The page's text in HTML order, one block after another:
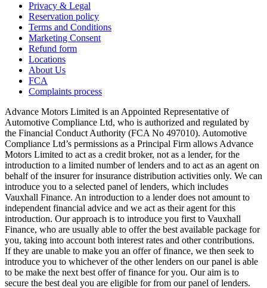
Privacy & Legal
Reservation policy
Terms and Conditions
Marketing Consent
Refund form
Locations
About Us
FCA
Complaints process
Advance Motors Limited is an Appointed Representative of
Automotive Compliance Ltd, who is authorized and regulated by
the Financial Conduct Authority (FCA No 497010). Automotive
Compliance Ltd’s permissions as a Principal Firm allows Advance
Motors Limited to act as a credit broker, not as a lender, for the
introduction to a limited number of lenders and to act as an agent on
behalf of the insurer for insurance distribution activities only. We can
introduce you to a selected panel of lenders, which includes
Vauxhall Finance. An introduction to a lender does not amount to
independent financial advice and we act as their agent for this
introduction. Our approach is to introduce you first to Vauxhall
Finance, who are usually able to offer the best available package for
you, taking into account both interest rates and other contributions.
If they are unable to make you an offer of finance, we then seek to
introduce you to whichever of the other lenders on our panel is able
to be make the next best offer of finance for you. Our aim is to
secure the best deal you are eligible for from our panel of lenders.